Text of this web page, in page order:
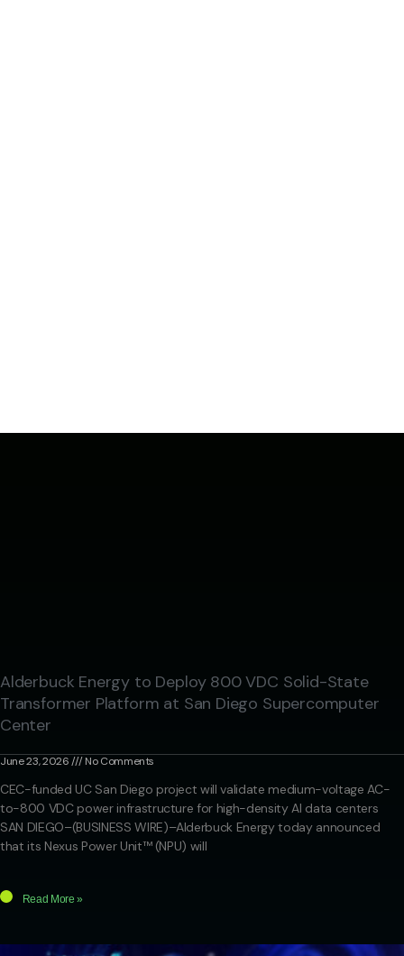
Alderbuck Energy to Deploy 800 VDC Solid-State
Transformer Platform at San Diego Supercomputer
Center
June 23, 2026 No Comments
CEC-funded UC San Diego project will validate medium-voltage AC-
to-800 VDC power infrastructure for high-density AI data centers
SAN DIEGO–(BUSINESS WIRE)–Alderbuck Energy today announced
that its Nexus Power Unit™ (NPU) will
Read More »